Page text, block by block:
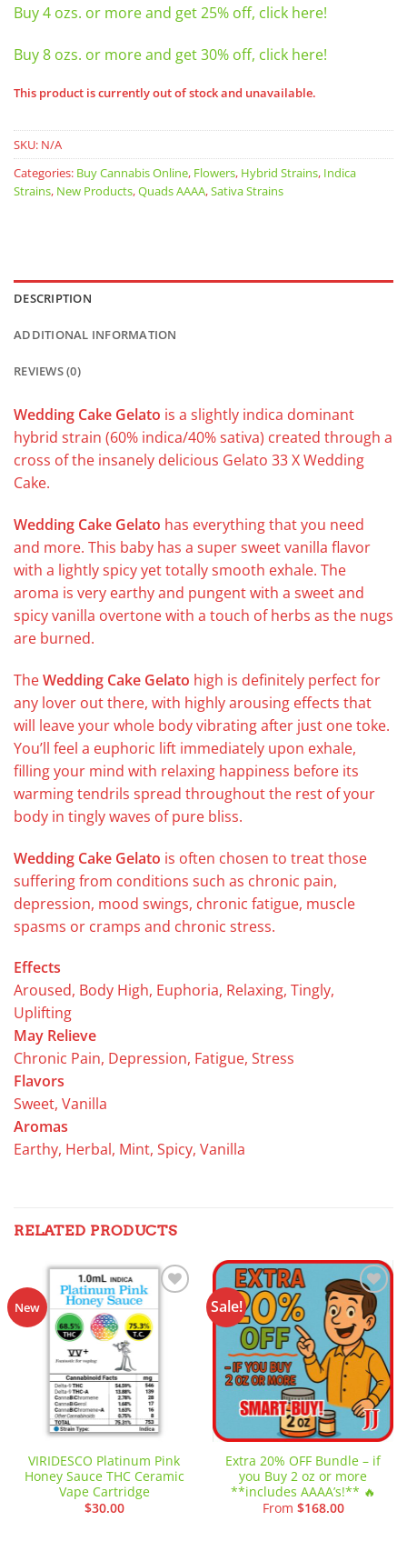
Buy 4 ozs. or more and get 25% off, click here!
Buy 8 ozs. or more and get 30% off, click here!
This product is currently out of stock and unavailable.
SKU: N/A
Categories: Buy Cannabis Online, Flowers, Hybrid Strains, Indica
Strains, New Products,Quads AAAA,Sativa Strains
DESCRIPTION
ADDITIONAL INFORMATION
REVIEWS (0)
Wedding Cake Gelato is a slightly indica dominant
hybrid strain (60% indica/40% sativa) created through a
cross of the insanely delicious Gelato 33 X Wedding
Cake.
Wedding Cake Gelato has everything that you need
and more. This baby has a super sweet vanilla flavor
with a lightly spicy yet totally smooth exhale. The
aroma is very earthy and pungent with a sweet and
spicy vanilla overtone with a touch of herbs as the nugs
are burned.
TheWedding Cake Gelato high is definitely perfect for
any lover out there, with highly arousing effects that
will leave your whole body vibrating after just one toke.
You’ll feel a euphoric lift immediately upon exhale,
filling your mind with relaxing happiness before its
warming tendrils spread throughout the rest of your
body in tingly waves of pure bliss.
Wedding Cake Gelato is often chosen to treat those
suffering from conditions such as chronic pain,
depression, mood swings, chronic fatigue, muscle
spasms or cramps and chronic stress.
Effects
Aroused, Body High, Euphoria, Relaxing, Tingly,
Uplifting
May Relieve
Chronic Pain, Depression, Fatigue, Stress
Flavors
Sweet, Vanilla
Aromas
Earthy, Herbal, Mint, Spicy, Vanilla
RELATED PRODUCTS
New
Add to
wishlist
VIRIDESCO Platinum Pink
Honey Sauce THC Ceramic
Vape Cartridge
$30.00
Sale!
Add to
wishlist
Extra 20% OFF Bundle – if
you Buy 2 oz or more
**includes AAAA’s!** 🔥
From $168.00